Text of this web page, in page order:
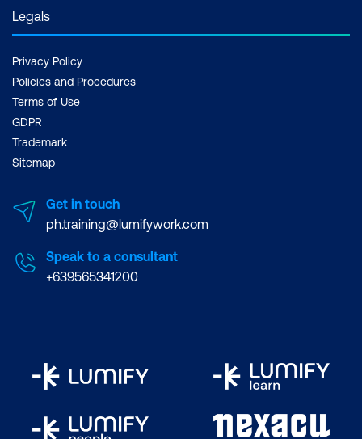
Legals
Privacy Policy
Policies and Procedures
Terms of Use
GDPR
Trademark
Sitemap
Get in touch
ph.training@lumifywork.com
Speak to a consultant
+639565341200